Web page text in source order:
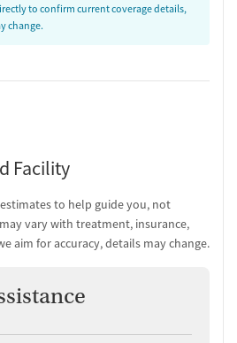
to confirm current coverage details,
change.
Facility
to help guide you, not
vary with treatment, insurance,
aim for accuracy, details may change.